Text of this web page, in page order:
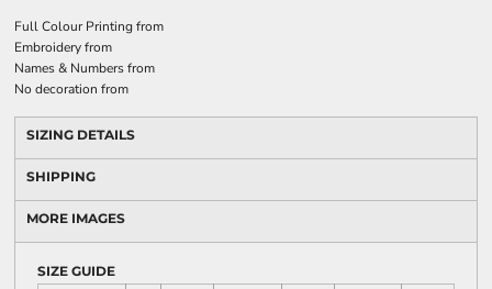
Full Colour Printingfrom
Embroideryfrom
Names & Numbersfrom
No decoration from
SIZING DETAILS
SHIPPING
MORE IMAGES
SIZE GUIDE